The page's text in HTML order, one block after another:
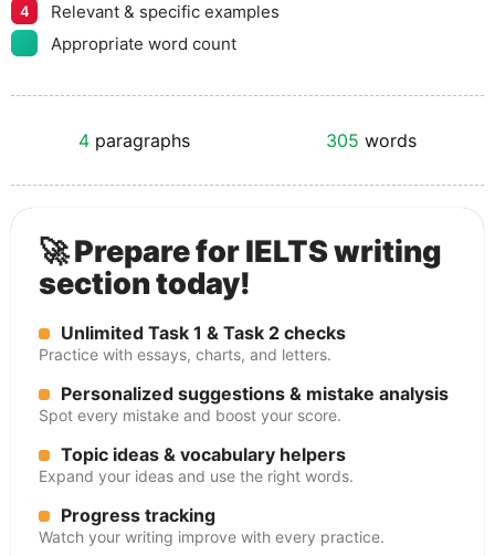
4
Relevant & specific examples
Appropriate word count
4 paragraphs 305 words
🚀 Prepare for IELTS writing
section today!
Unlimited Task 1 & Task 2 checks
Practice with essays, charts, and letters.
Personalized suggestions & mistake analysis
Spot every mistake and boost your score.
Topic ideas & vocabulary helpers
Expand your ideas and use the right words.
Progress tracking
Watch your writing improve with every practice.